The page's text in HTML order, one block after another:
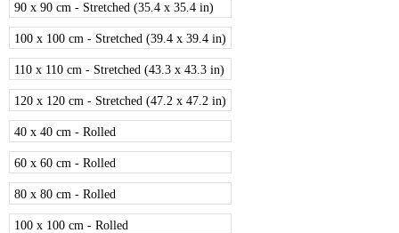
90 x 90 cm - Stretched (35.4 x 35.4 in)
100 x 100 cm - Stretched (39.4 x 39.4 in)
110 x 110 cm - Stretched (43.3 x 43.3 in)
120 x 120 cm - Stretched (47.2 x 47.2 in)
40 x 40 cm - Rolled
60 x 60 cm - Rolled
80 x 80 cm - Rolled
100 x 100 cm - Rolled